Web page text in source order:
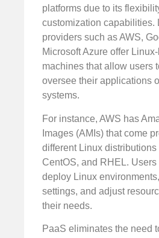
platforms due to its
customization capabilities.
providers such as AWS,
Microsoft Azure offer
machines that allow users
oversee their applications
systems.
For instance, AWS has
Images (AMIs) that come
different Linux
CentOS, and RHEL.
deploy Linux
settings, and adjust
their needs.
PaaS eliminates the need